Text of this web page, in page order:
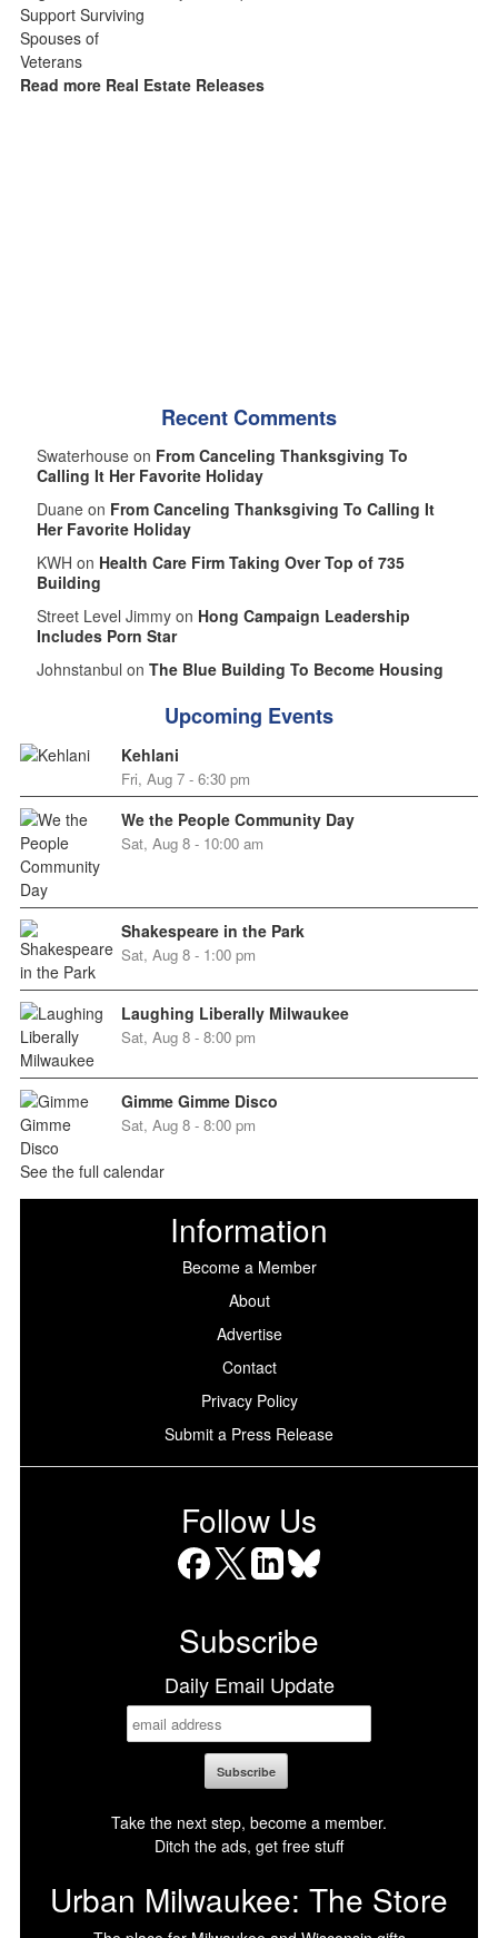
Read more Real Estate Releases
Recent Comments
Swaterhouse on From Canceling Thanksgiving To
Calling It Her Favorite Holiday
Duane on From Canceling Thanksgiving To Calling It
Her Favorite Holiday
KWH on Health Care Firm Taking Over Top of 735
Building
Street Level Jimmy on Hong Campaign Leadership
Includes Porn Star
Johnstanbul on The Blue Building To Become Housing
Upcoming Events
Kehlani
Fri, Aug 7 - 6:30 pm
We the People Community Day
Sat, Aug 8 - 10:00 am
Shakespeare in the Park
Sat, Aug 8 - 1:00 pm
Laughing Liberally Milwaukee
Sat, Aug 8 - 8:00 pm
Gimme Gimme Disco
Sat, Aug 8 - 8:00 pm
See the full calendar
Information
Become a Member
About
Advertise
Contact
Privacy Policy
Submit a Press Release
Follow Us
Subscribe
Daily Email Update
Take the next step, become a member.
Ditch the ads, get free stuff
Urban Milwaukee: The Store